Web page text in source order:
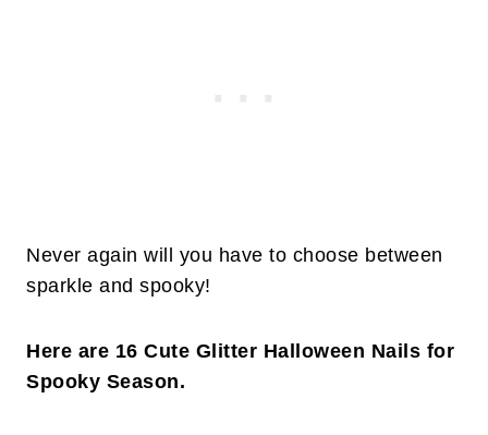
Never again will you have to choose between
sparkle and spooky!
Here are 16 Cute Glitter Halloween Nails for
Spooky Season.